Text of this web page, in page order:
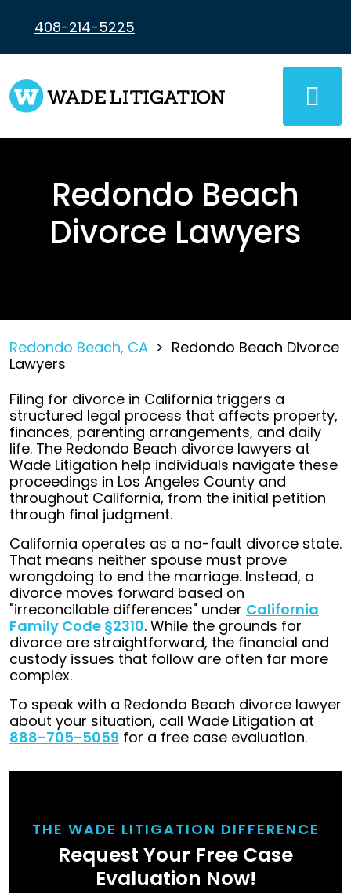
content
408-214-5225
Redondo Beach
Divorce Lawyers
Redondo Beach, CA > Redondo Beach Divorce
Lawyers
Filing for divorce in California triggers a
structured legal process that affects property,
finances, parenting arrangements, and daily
life. The Redondo Beach divorce lawyers at
Wade Litigation help individuals navigate these
proceedings in Los Angeles County and
throughout California, from the initial petition
through final judgment.
California operates as a no-fault divorce state.
That means neither spouse must prove
wrongdoing to end the marriage. Instead, a
divorce moves forward based on
"irreconcilable differences" under California
Family Code §2310. While the grounds for
divorce are straightforward, the financial and
custody issues that follow are often far more
complex.
To speak with a Redondo Beach divorce lawyer
about your situation, call Wade Litigation at
888-705-5059 for a free case evaluation.
THE WADE LITIGATION DIFFERENCE
Request Your Free Case
Evaluation Now!